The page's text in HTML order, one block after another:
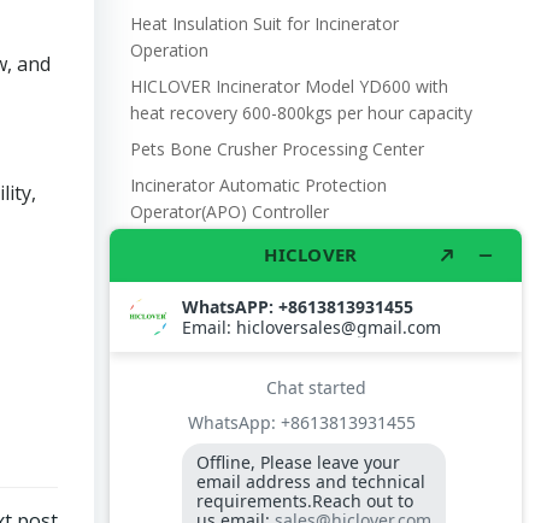
and
Heat Insulation Suit for Incinerator
Operation
HICLOVER Incinerator Model YD600 with
heat recovery 600-800kgs per hour capacity
Pets Bone Crusher Processing Center
Incinerator Automatic Protection
Operator(APO) Controller
UN refugee camp waste management
Burner lighting sensor Photo Cell QRB1
Electronic scale with battery and DC power,
Waste Incinerator Air Fan Centrifugal Fan
XMT3000 for incinerator control case
Burner Controller RMO88.53C2 for Riello